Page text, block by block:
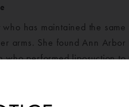
has maintained the
arms. She found Ann
who performed liposuction
with surgery, she feels